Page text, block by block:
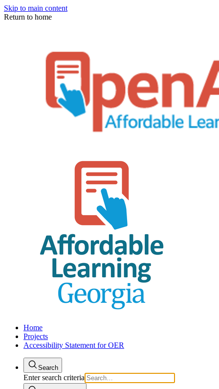
Skip to main content
Return to home
Home
Projects
Accessibility Statement for OER
Search
Enter search criteria